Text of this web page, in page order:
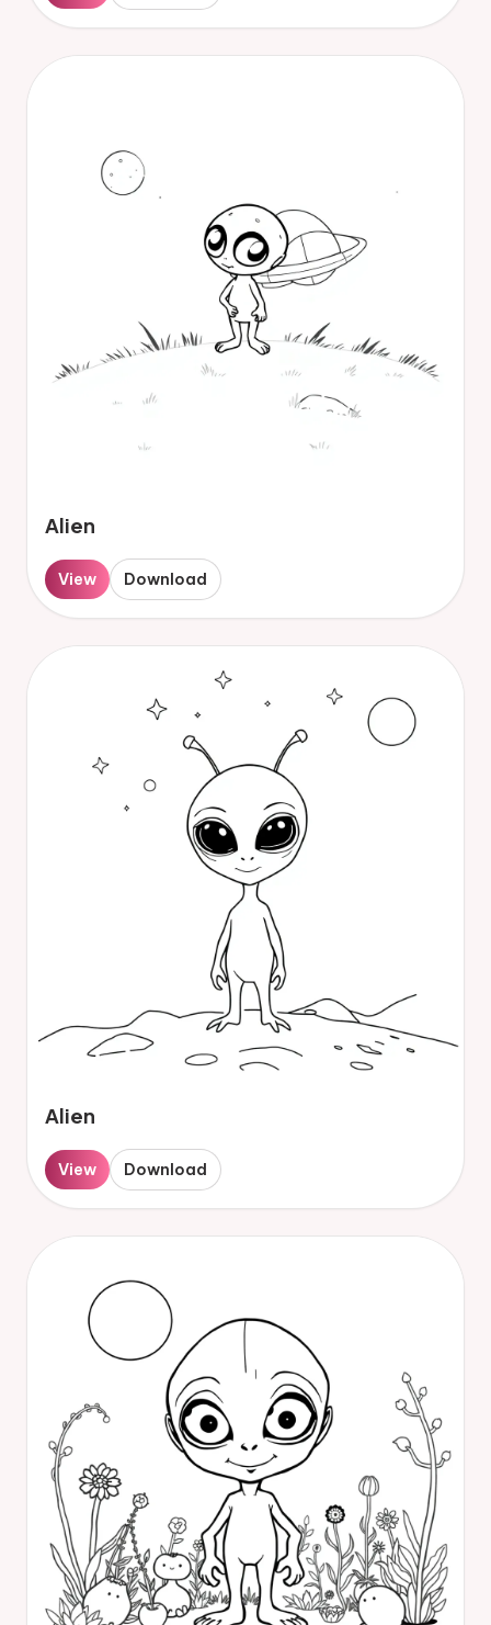
Alien
View Download
Alien
View Download